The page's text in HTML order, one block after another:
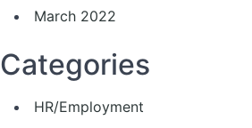
March 2022
Categories
HR/Employment